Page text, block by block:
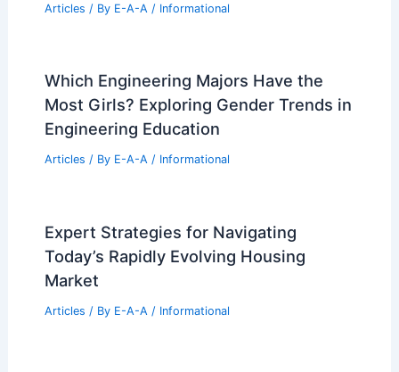
Articles / By E-A-A / Informational
Which Engineering Majors Have the
Most Girls? Exploring Gender Trends in
Engineering Education
Articles / By E-A-A / Informational
Expert Strategies for Navigating
Today’s Rapidly Evolving Housing
Market
Articles / By E-A-A / Informational